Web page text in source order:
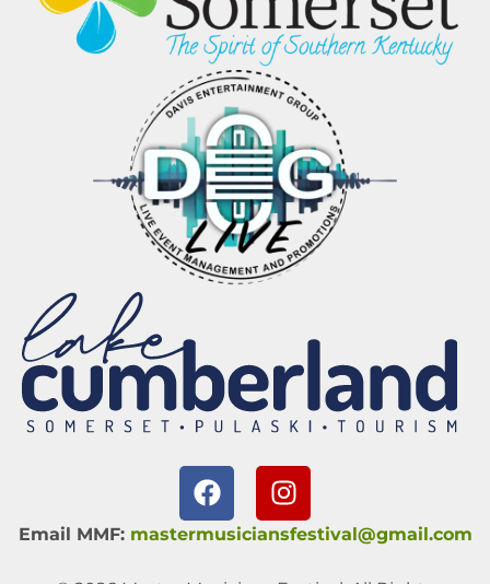
Email MMF: mastermusiciansfestival@gmail.com